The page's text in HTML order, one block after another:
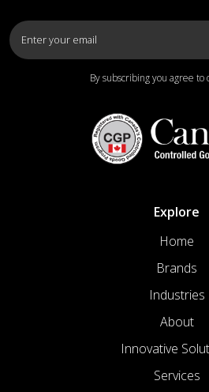
By subscribing you agree to
Explore
Home
Brands
Industries
About
Innovative
Services